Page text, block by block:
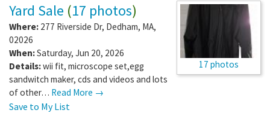
17 photos
Yard Sale (17 photos)
Where: 277 Riverside Dr, Dedham, MA,
02026
When:Saturday, Jun 20, 2026
Details:wii fit, microscope set,egg
sandwitch maker, cds and videos and lots
of other… Read More →
Save to My List